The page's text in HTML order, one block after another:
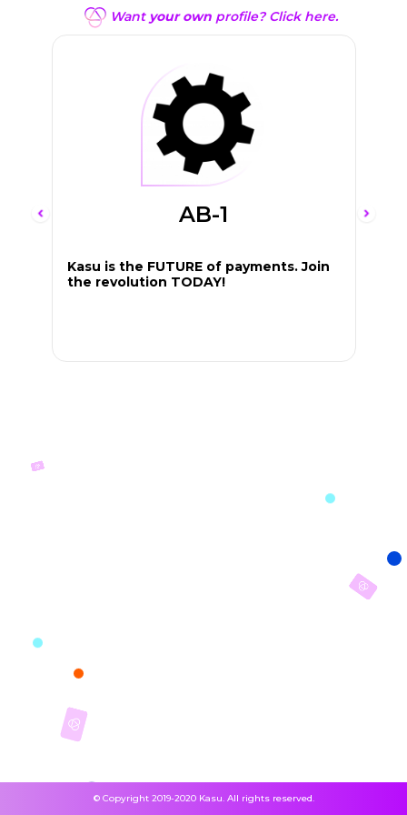
AB-1
Kasu is the FUTURE of payments. Join
the revolution TODAY!
Want your ownprofile? Click here.
© Copyright 2019-2020 Kasu. All rights reserved.